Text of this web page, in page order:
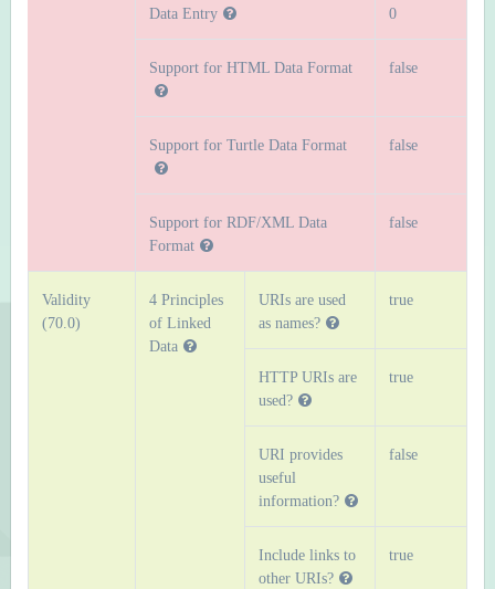
Data Entry 0
Support for HTML Data Format false
Support for Turtle Data Format false
Support for RDF/XML Data
Format
false
Validity
(70.0)
4 Principles
of Linked
Data
URIs are used
as names?
true
HTTP URIs are
used?
true
URI provides
useful
information?
false
Include links to
other URIs?
true